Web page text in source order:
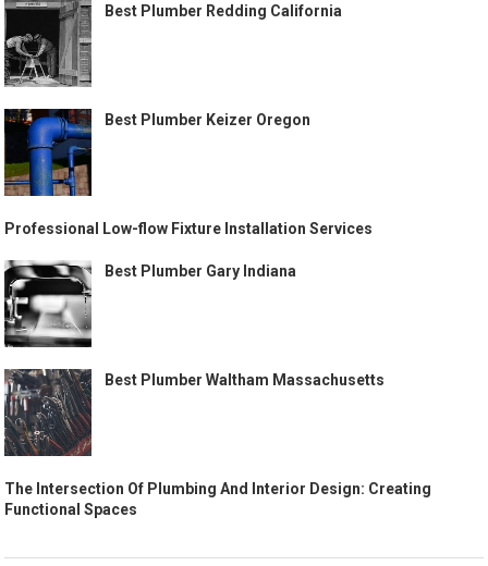
Best Plumber Redding California
Best Plumber Keizer Oregon
Professional Low-flow Fixture Installation Services
Best Plumber Gary Indiana
Best Plumber Waltham Massachusetts
The Intersection Of Plumbing And Interior Design: Creating
Functional Spaces